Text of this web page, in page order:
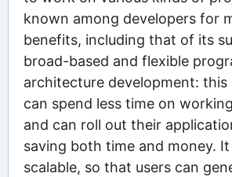
known among developers for
benefits, including that of its
broad-based and flexible
architecture development: this
can spend less time on
and can roll out their
saving both time and money. It
scalable, so that users can